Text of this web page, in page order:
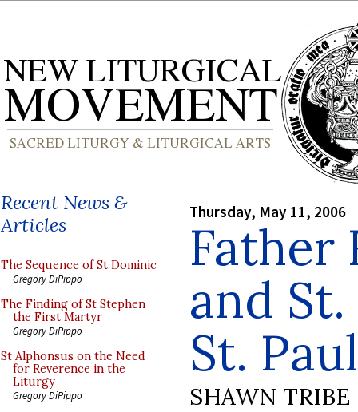
Recent News &
Articles
The Sequence of St Dominic
Gregory DiPippo
The Finding of St Stephen
the First Martyr
Gregory DiPippo
St Alphonsus on the Need
for Reverence in the
Liturgy
Gregory DiPippo
Thursday, May 11, 2006
Father
and
St.
SHAWN TRIBE